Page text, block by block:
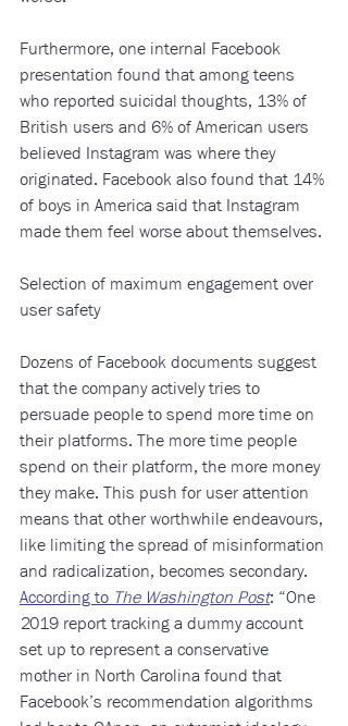
Furthermore, one internal Facebook
presentation found that among teens
who reported suicidal thoughts, 13% of
British users and 6% of American users
believed Instagram was where they
originated. Facebook also found that 14%
of boys in America said that Instagram
made them feel worse about themselves.
Selection of maximum engagement over
user safety
Dozens of Facebook documents suggest
that the company actively tries to
persuade people to spend more time on
their platforms. The more time people
spend on their platform, the more money
they make. This push for user attention
means that other worthwhile endeavours,
like limiting the spread of misinformation
and radicalization, becomes secondary.
According to The Washington Post: “One
2019 report tracking a dummy account
set up to represent a conservative
mother in North Carolina found that
Facebook’s recommendation algorithms